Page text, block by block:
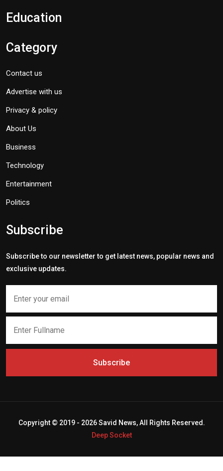
Education
Category
Contact us
Advertise with us
Privacy & policy
About Us
Business
Technology
Entertainment
Politics
Subscribe
Subscribe to our newsletter to get latest news, popular news and
exclusive updates.
Subscribe
Copyright © 2019 - 2026 Savid News, All Rights Reserved.
Deep Socket